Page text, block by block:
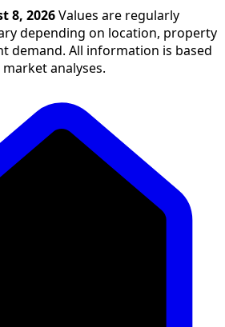
8, 2026 Values are regularly
depending on location, property
demand. All information is based
analyses.